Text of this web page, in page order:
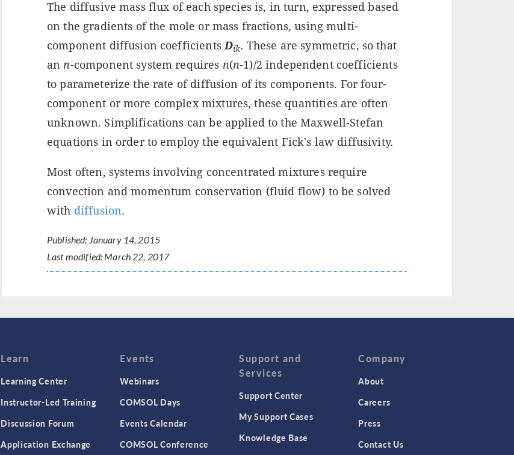
The diffusive mass flux of each species is, in turn, expressed based
on the gradients of the mole or mass fractions, using multi-
component diffusion coefficients Dik. These are symmetric, so that
an n-component system requires n(n-1)/2 independent coefficients
to parameterize the rate of diffusion of its components. For four-
component or more complex mixtures, these quantities are often
unknown. Simplifications can be applied to the Maxwell-Stefan
equations in order to employ the equivalent Fick's law diffusivity.
Most often, systems involving concentrated mixtures require
convection and momentum conservation (fluid flow) to be solved
with diffusion.
Published: January 14, 2015
Last modified: March 22, 2017
Learn
Learning Center
Instructor-Led Training
Discussion Forum
Application Exchange
Events
Webinars
COMSOL Days
Events Calendar
COMSOL Conference
Support and
Services
Support Center
My Support Cases
Knowledge Base
Company
About
Careers
Press
Contact Us